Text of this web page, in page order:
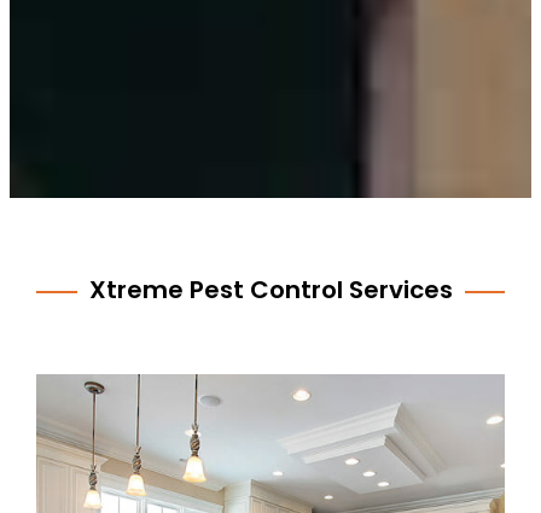
Xtreme Pest Control Services